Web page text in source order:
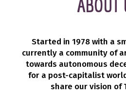
ABOUT
Started in 1978 with a
currently a community of
towards autonomous
for a post-capitalist
share our vision of